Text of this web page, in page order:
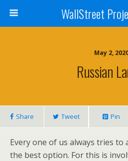
WallStreet
May 2,
Russian
Share Tweet Pin
Every one of us always tries to
the best option. For this is